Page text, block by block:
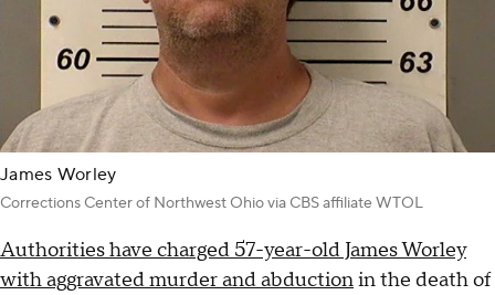
James Worley
Corrections Center of Northwest Ohio via CBS affiliate WTOL
Authorities have charged 57-year-old James Worley
with aggravated murder and abductionin the death of